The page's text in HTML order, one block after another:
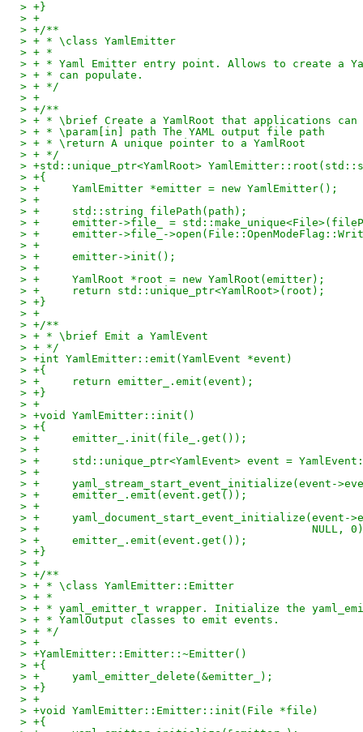
> +}
> +
> +/**
> + * \class YamlEmitter
> + *
> + * Yaml Emitter entry point. Allows to create a
> + * can populate.
> + */
> +
> +/**
> + * \brief Create a YamlRoot that applications can
> + * \param[in] path The YAML output file path
> + * \return A unique pointer to a YamlRoot
> + */
> +std::unique_ptr<YamlRoot>
> +{
> +	YamlEmitter *emitter = new YamlEmitter();
> +
> +	std::string filePath(path);
> +	emitter->file_ =
> +	emitter->file_-
> +
> +	emitter->init();
> +
> +	YamlRoot *root = new YamlRoot(emitter);
> +	return std::unique_ptr<YamlRoot>(root);
> +}
> +
> +/**
> + * \brief Emit a YamlEvent
> + */
> +int YamlEmitter::emit(YamlEvent *event)
> +{
> +	return emitter_.emit(event);
> +}
> +
> +void YamlEmitter::init()
> +{
> +	emitter_.init(file_.get());
> +
> +	std::unique_ptr<YamlEvent> event =
> +
> +	yaml_stream_start_event_initialize(event-
> +	emitter_.emit(event.get());
> +
> +	yaml_document_start_event_initialize(event-
> +					     NULL,
> +	emitter_.emit(event.get());
> +}
> +
> +/**
> + * \class YamlEmitter::Emitter
> + *
> + * yaml_emitter_t wrapper. Initialize the
> + * YamlOutput classes to emit events.
> + */
> +
> +YamlEmitter::Emitter::~Emitter()
> +{
> +	yaml_emitter_delete(&emitter_);
> +}
> +
> +void YamlEmitter::Emitter::init(File *file)
> +{